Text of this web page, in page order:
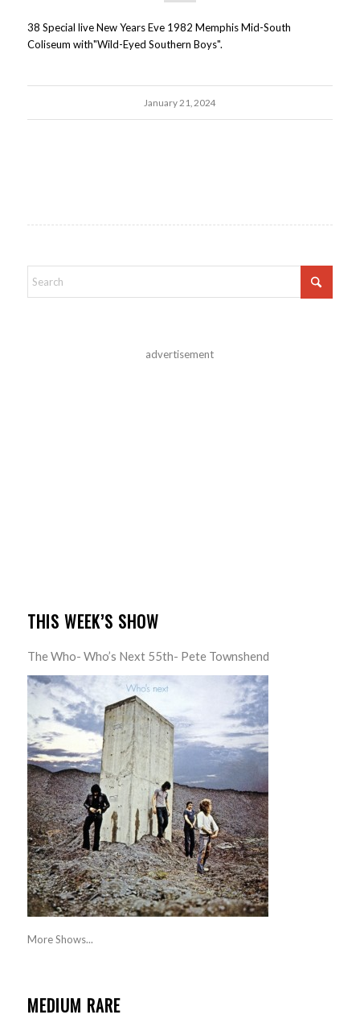
38 Special live New Years Eve 1982 Memphis Mid-South
Coliseum with"Wild-Eyed Southern Boys".
January 21, 2024
advertisement
THIS WEEK’S SHOW
The Who- Who’s Next 55th- Pete Townshend
More Shows...
MEDIUM RARE